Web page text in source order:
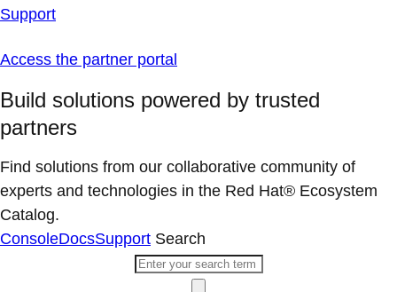
Support
Access the partner portal
Build solutions powered by trusted
partners
Find solutions from our collaborative community of
experts and technologies in the Red Hat® Ecosystem
Catalog.
ConsoleDocsSupport Search